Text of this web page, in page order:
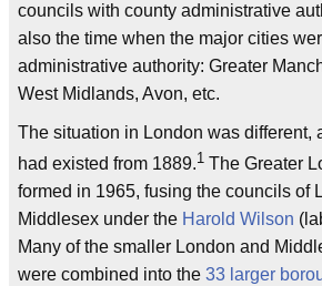
councils with county administrative
also the time when the major cities
administrative authority: Greater
West Midlands, Avon, etc.
The situation in London was different,
had existed from 1889.1 The Greater
formed in 1965, fusing the councils of
Middlesex under the Harold Wilson
Many of the smaller London and
were combined into the 33 larger